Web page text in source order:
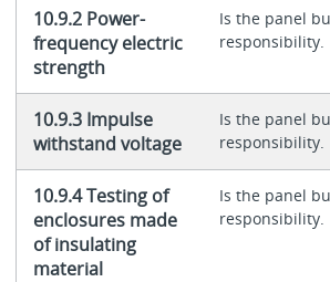
10.9.2 Power-
frequency electric
strength
Is the panel
responsibility.
10.9.3 Impulse
withstand voltage
Is the panel
responsibility.
10.9.4 Testing of
enclosures made
of insulating
material
Is the panel
responsibility.